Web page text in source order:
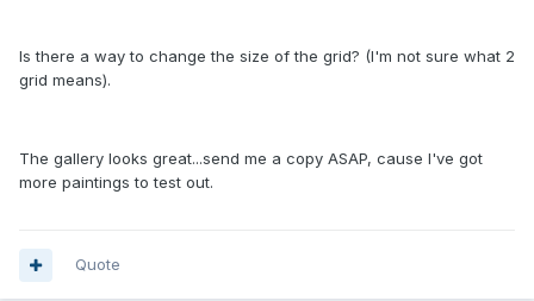
Is there a way to change the size of the grid? (I'm not sure what 2
grid means).
The gallery looks great...send me a copy ASAP, cause I've got
more paintings to test out.
Quote